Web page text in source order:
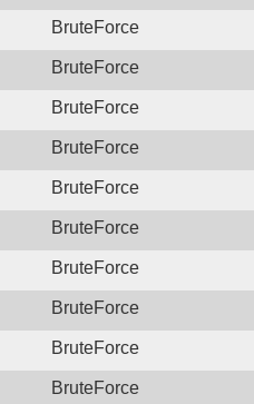
BruteForce
BruteForce
BruteForce
BruteForce
BruteForce
BruteForce
BruteForce
BruteForce
BruteForce
BruteForce